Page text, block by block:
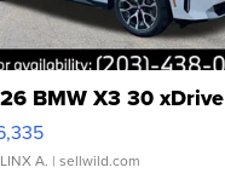
BMW X3 30 xDrive
A. | sellwild.com